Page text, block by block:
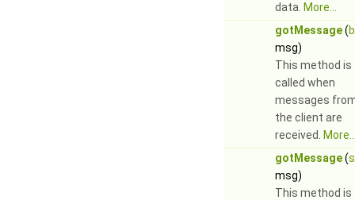
data. More...
gotMessage(
msg)
This method is
called when
messages
the client are
received.
gotMessage(
msg)
This method is